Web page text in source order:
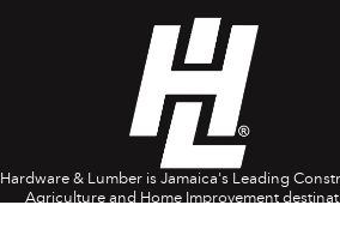
Hardware & Lumber is Jamaica's Leading
Agriculture and Home Improvement